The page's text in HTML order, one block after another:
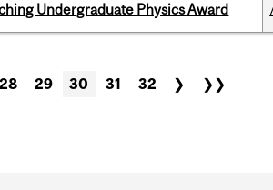
Undergraduate Physics Award
28 29 30 31 32 ❯ ❯❯